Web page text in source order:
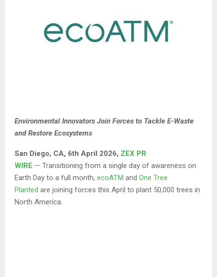
Environmental Innovators Join Forces to Tackle E-Waste
and Restore Ecosystems
San Diego, CA, 6th April 2026, ZEX PR
WIRE — Transitioning from a single day of awareness on
Earth Day to a full month, ecoATM and One Tree
Planted are joining forces this April to plant 50,000 trees in
North America.